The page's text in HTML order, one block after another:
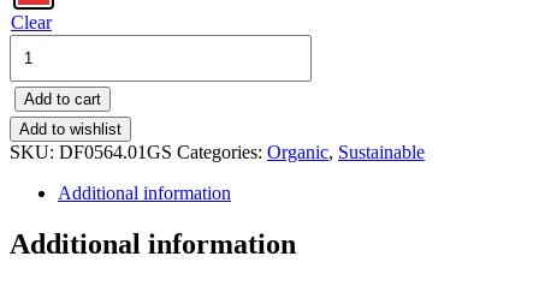
Clear
DOUBLE
FACE
100%CO
ORGANIC
quantity
Add to cart
Add to wishlist
SKU: DF0564.01GS Categories: Organic, Sustainable
Additional information
Additional information